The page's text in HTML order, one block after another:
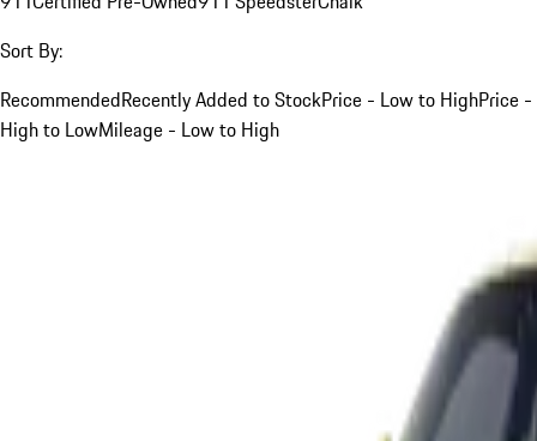
Sort By:
RecommendedRecently Added to StockPrice - Low to HighPrice -
High to LowMileage - Low to High